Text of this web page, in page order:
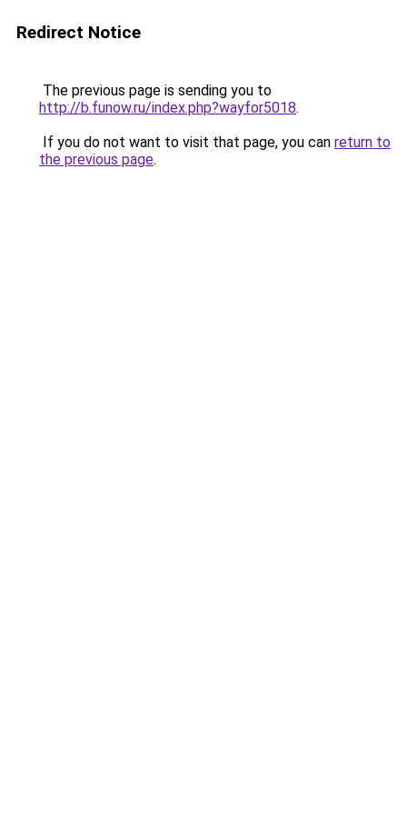
Redirect Notice
The previous page is sending you to
http://b.funow.ru/index.php?wayfor5018.
If you do not want to visit that page, you can return to
the previous page.